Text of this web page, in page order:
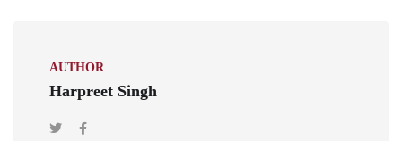
AUTHOR
Harpreet Singh